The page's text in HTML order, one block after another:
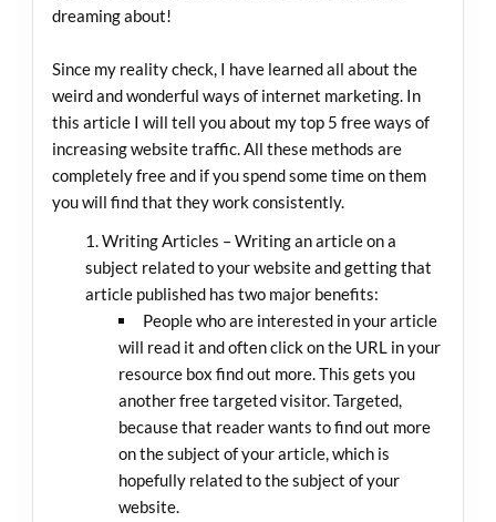
dreaming about!
Since my reality check, I have learned all about the
weird and wonderful ways of internet marketing. In
this article I will tell you about my top 5 free ways of
increasing website traffic. All these methods are
completely free and if you spend some time on them
you will find that they work consistently.
Writing Articles – Writing an article on a
subject related to your website and getting that
article published has two major benefits:
People who are interested in your article
will read it and often click on the URL in your
resource box find out more. This gets you
another free targeted visitor. Targeted,
because that reader wants to find out more
on the subject of your article, which is
hopefully related to the subject of your
website.